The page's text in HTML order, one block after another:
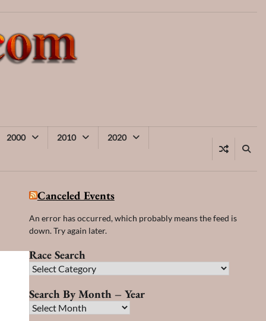
2000 2010 2020
Canceled Events
An error has occurred, which probably means the feed is
down. Try again later.
Race Search
Race
Search By Month – Year
Search